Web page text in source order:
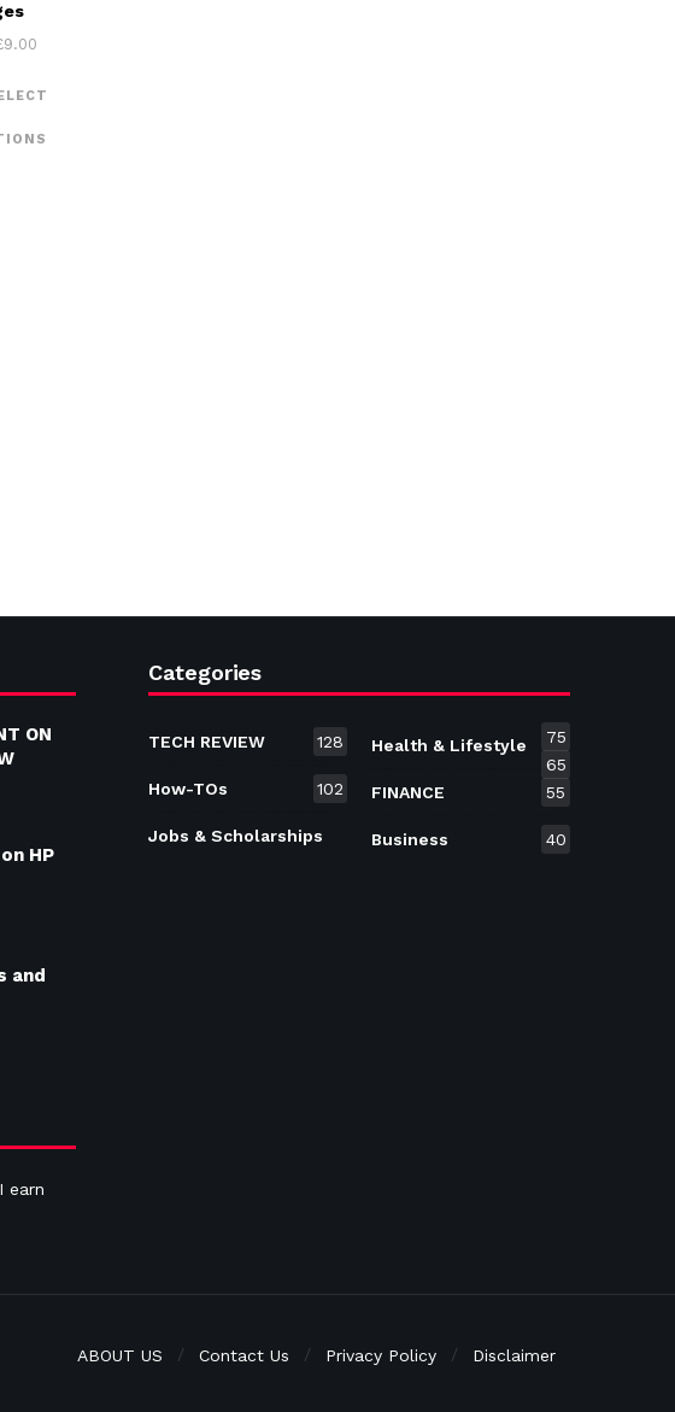
9.00
ON
HP
and
earn
Categories
TECH REVIEW 128
How-TOs 102
Jobs & Scholarships
75
Health & Lifestyle
65
FINANCE
55
Business 40
ABOUT US Contact Us Privacy Policy Disclaimer